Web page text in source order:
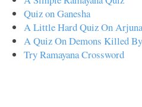
Quiz on Ganesha
A Little Hard Quiz On
A Quiz On Demons Killed
Try Ramayana Crossword